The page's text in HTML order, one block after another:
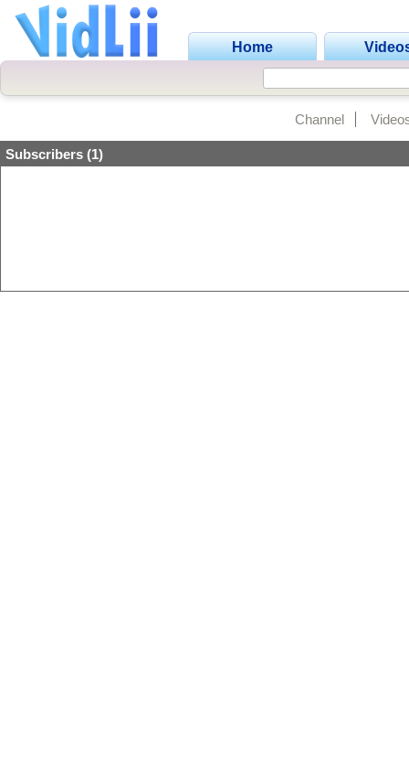
Home
Channel
Subscribers (1)